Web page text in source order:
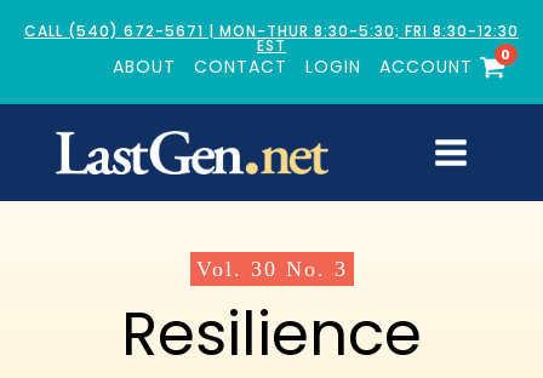
CALL (540) 672-5671 | MON-THUR 8:30-5:30; FRI 8:30-12:30
EST
ABOUT CONTACT LOGIN ACCOUNT
0
Vol. 30 No. 3
Resilience